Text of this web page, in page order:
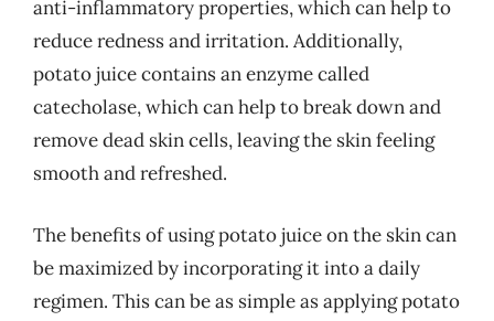
anti-inflammatory properties, which can help to
reduce redness and irritation. Additionally,
potato juice contains an enzyme called
catecholase, which can help to break down and
remove dead skin cells, leaving the skin feeling
smooth and refreshed.
The benefits of using potato juice on the skin can
be maximized by incorporating it into a daily
regimen. This can be as simple as applying potato